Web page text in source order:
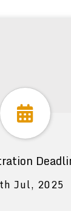
Jul, 2025